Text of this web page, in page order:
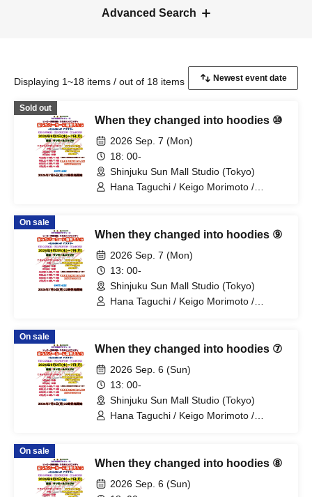
Advanced Search
Displaying 1~18 items / out of 18 items
Sold out
When they changed into hoodies ⑩
2026 Sep. 7 (Mon)
18: 00-
Shinjuku Sun Mall Studio (Tokyo)
Hana Taguchi / Keigo Morimoto /
Yosuke Oda / Satoshi Reno / Nijimi /
Yoshihiko Arima / Aya Mizusaki / Sayuri
Miyajima / Manabu Kitahara / Soma
Uno / Mondo Ukai / Yuichi Ishibe
On sale
When they changed into hoodies ⑨
2026 Sep. 7 (Mon)
13: 00-
Shinjuku Sun Mall Studio (Tokyo)
Hana Taguchi / Keigo Morimoto /
Yosuke Oda / Satoshi Reno / Nijimi /
Yoshihiko Arima / Aya Mizusaki / Sayuri
Miyajima / Manabu Kitahara / Soma
Uno / Mondo Ukai / Yuichi Ishibe
On sale
When they changed into hoodies ⑦
2026 Sep. 6 (Sun)
13: 00-
Shinjuku Sun Mall Studio (Tokyo)
Hana Taguchi / Keigo Morimoto /
Yosuke Oda / Satoshi Reno / Nijimi /
Yoshihiko Arima / Aya Mizusaki / Sayuri
Miyajima / Manabu Kitahara / Soma
On sale
When they changed into hoodies ⑧
2026 Sep. 6 (Sun)